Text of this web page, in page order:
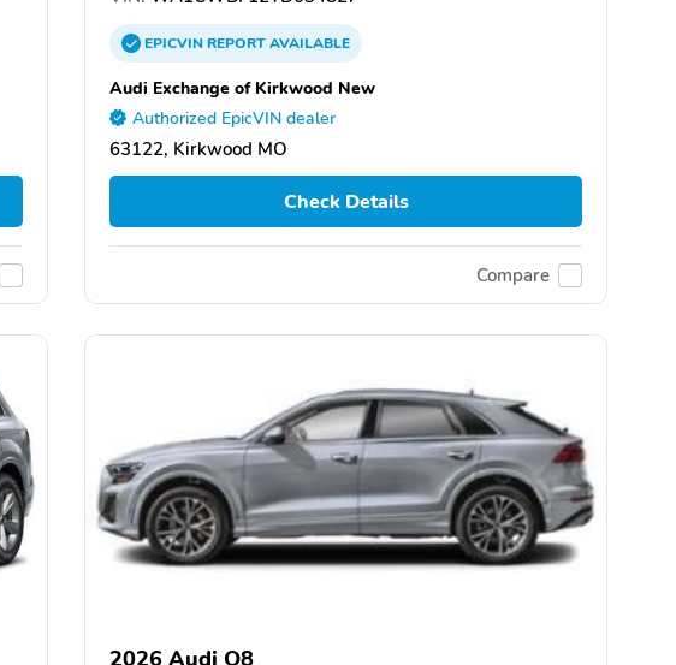
EPICVINREPORTAVAILABLE
Audi Exchange of Kirkwood New
Authorized EpicVIN dealer
63122, Kirkwood MO
Check Details
Compare